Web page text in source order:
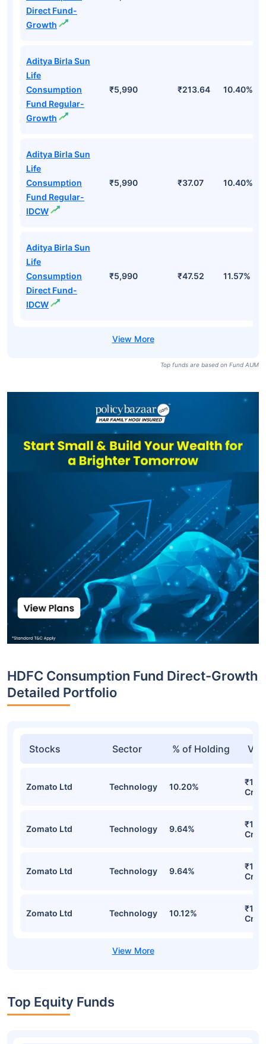
Direct Fund-
Growth
Aditya Birla Sun
Life
Consumption
Fund Regular-
Growth
₹5,990 ₹213.64 10.40%
Aditya Birla Sun
Life
Consumption
Fund Regular-
IDCW
₹5,990 ₹37.07 10.40%
Aditya Birla Sun
Life
Consumption
Direct Fund-
IDCW
₹5,990 ₹47.52 11.57%
Top funds are based on Fund AUM
HDFC Consumption Fund Direct-Growth
Detailed Portfolio
Stocks Sector % of Holding
Zomato Ltd Technology 10.20%
Cr
Zomato Ltd Technology 9.64%
Cr
Zomato Ltd Technology 9.64%
Cr
Zomato Ltd Technology 10.12%
Cr
Top Equity Funds